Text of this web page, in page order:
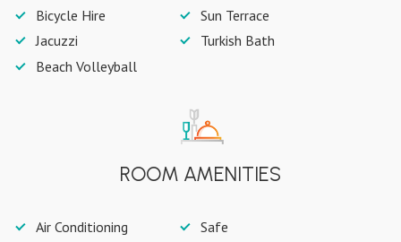
Bicycle Hire
Sun Terrace
Jacuzzi
Turkish Bath
Beach Volleyball
ROOM AMENITIES
Air Conditioning
Safe